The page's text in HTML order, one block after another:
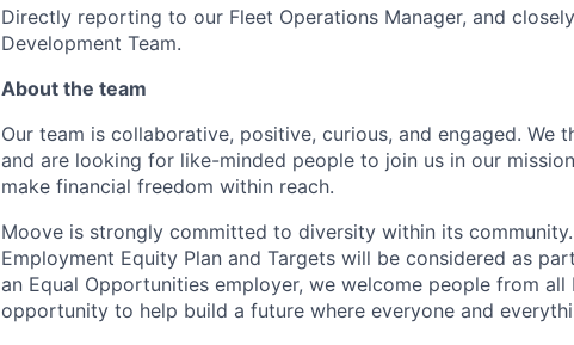
Directly reporting to our Fleet Operations Manager, and
Development Team.
About the team
Our team is collaborative, positive, curious, and engaged. We
and are looking for like-minded people to join us in our
make financial freedom within reach.
Moove is strongly committed to diversity within its community.
Employment Equity Plan and Targets will be considered as
an Equal Opportunities employer, we welcome people from
opportunity to help build a future where everyone and